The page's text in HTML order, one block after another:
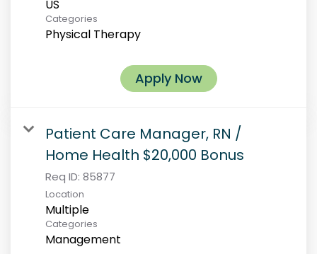
Categories
Physical Therapy
Apply Now
Patient Care Manager, RN /
Home Health $20,000 Bonus
Req ID: 85877
Location
Multiple
Categories
Management